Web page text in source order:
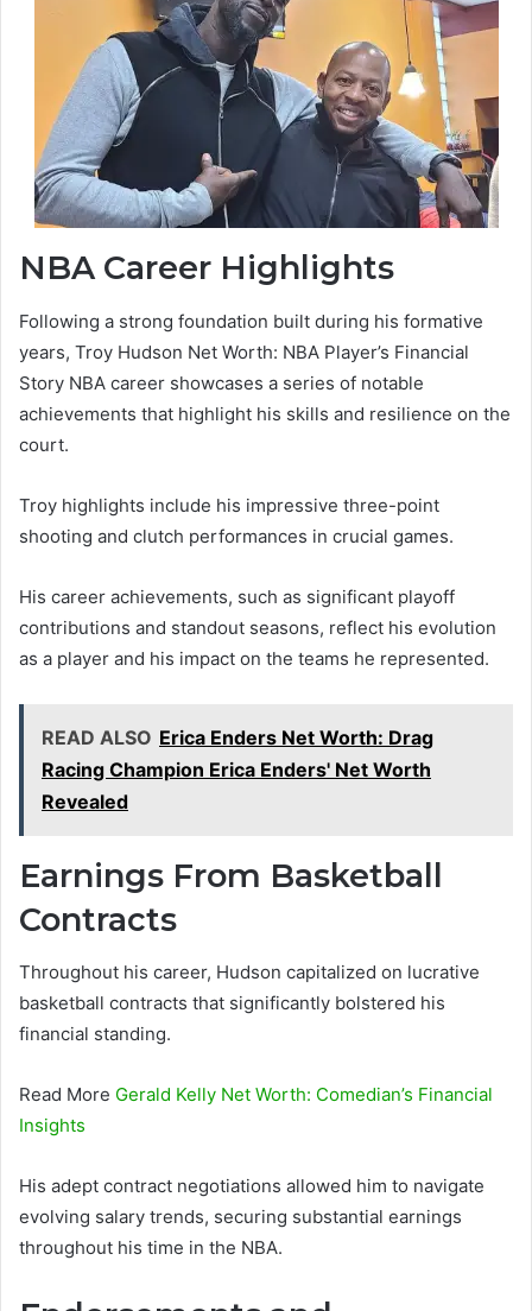
NBA Career Highlights
Following a strong foundation built during his formative
years, Troy Hudson Net Worth: NBA Player’s Financial
Story NBA career showcases a series of notable
achievements that highlight his skills and resilience on the
court.
Troy highlights include his impressive three-point
shooting and clutch performances in crucial games.
His career achievements, such as significant playoff
contributions and standout seasons, reflect his evolution
as a player and his impact on the teams he represented.
READ ALSO Erica Enders Net Worth: Drag
Racing Champion Erica Enders' Net Worth
Revealed
Earnings From Basketball
Contracts
Throughout his career, Hudson capitalized on lucrative
basketball contracts that significantly bolstered his
financial standing.
Read More Gerald Kelly Net Worth: Comedian’s Financial
Insights
His adept contract negotiations allowed him to navigate
evolving salary trends, securing substantial earnings
throughout his time in the NBA.